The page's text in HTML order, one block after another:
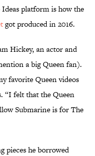
platform is how the
got produced in 2016.
Hickey, an actor and
a big Queen fan).
favorite Queen videos
“I felt that the Queen
Submarine is for The
pieces he borrowed